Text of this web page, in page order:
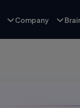
Company